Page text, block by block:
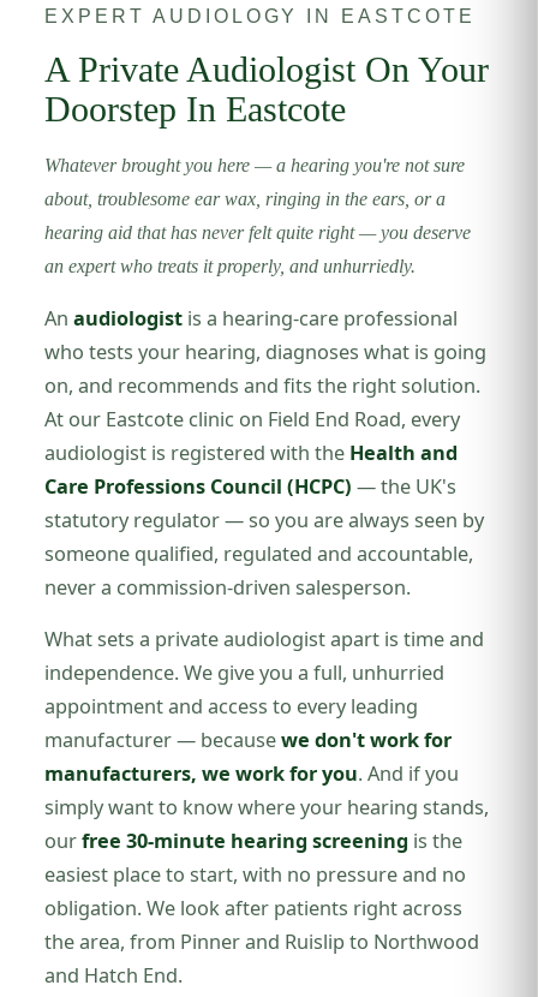
EXPERT AUDIOLOGY IN EASTCOTE
A Private Audiologist On Your
Doorstep In Eastcote
Whatever brought you here — a hearing you're not sure
about, troublesome ear wax, ringing in the ears, or a
hearing aid that has never felt quite right — you deserve
an expert who treats it properly, and unhurriedly.
Anaudiologist is a hearing-care professional
who tests your hearing, diagnoses what is going
on, and recommends and fits the right solution.
At our Eastcote clinic on Field End Road, every
audiologist is registered with the Health and
Care Professions Council (HCPC) — the UK's
statutory regulator — so you are always seen by
someone qualified, regulated and accountable,
never a commission-driven salesperson.
What sets a private audiologist apart is time and
independence. We give you a full, unhurried
appointment and access to every leading
manufacturer — becausewe don't work for
manufacturers, we work for you. And if you
simply want to know where your hearing stands,
ourfree 30-minute hearing screening is the
easiest place to start, with no pressure and no
obligation. We look after patients right across
the area, from Pinner and Ruislip to Northwood
and Hatch End.